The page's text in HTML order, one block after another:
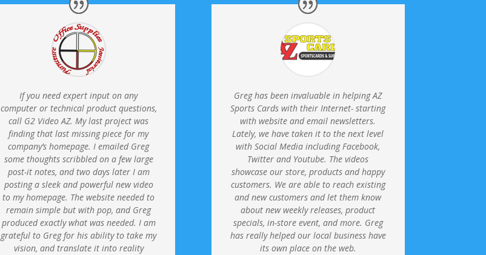
If you need expert input on any
computer or technical product questions,
call G2 Video AZ. My last project was
finding that last missing piece for my
company’s homepage. I emailed Greg
some thoughts scribbled on a few large
post-it notes, and two days later I am
posting a sleek and powerful new video
to my homepage. The website needed to
remain simple but with pop, and Greg
produced exactly what was needed. I am
grateful to Greg for his ability to take my
vision, and translate it into reality
Greg has been invaluable in helping AZ
Sports Cards with their Internet- starting
with website and email newsletters.
Lately, we have taken it to the next level
with Social Media including Facebook,
Twitter and Youtube. The videos
showcase our store, products and happy
customers. We are able to reach existing
and new customers and let them know
about new weekly releases, product
specials, in-store event, and more. Greg
has really helped our local business have
its own place on the web.